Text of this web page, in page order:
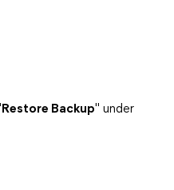
Restore Backup" under